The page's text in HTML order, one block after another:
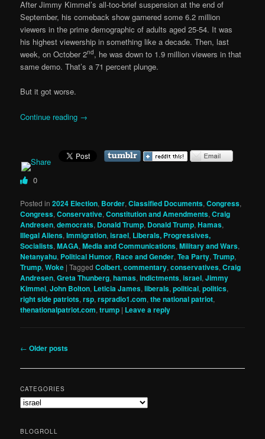
After Jimmy Kimmel’s all-too-brief suspension at the end of
September, his comeback show garnered some 6.2 million
viewers in the prime demographic of adults aged 25-54. It was
his highest viewership in something like a decade. Then, last
week, on October 2nd, he was down to 1.9 million viewers in that
same demo. That’s a 71 percent plunge.
But it got worse.
Continue reading →
0
Posted in 2024 Election, Border,Classified Documents,Congress,
Congress,Conservative,Constitution and Amendments,Craig
Andresen,democrats, Donald Trump, Donald Trump,Hamas,
Illegal Aliens,Immigration,israel, Liberals, Progressives,
Socialists,MAGA,Media and Communications,Military and Wars,
Netanyahu, Political Humor, Race and Gender,Tea Party,Trump,
Trump,Woke |Tagged Colbert,commentary,conservatives,Craig
Andresen,Greta Thunberg,hamas,indictments,israel,Jimmy
Kimmel,John Bolton, Leticia James,liberals,political,politics,
right side patriots,rsp,rspradio1.com,the national patriot,
thenationalpatriot.com,trump | Leave a reply
Post
← Older posts
CATEGORIES
Categories
BLOGROLL